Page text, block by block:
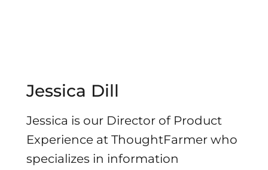
Jessica Dill
Jessica is our Director of Product
Experience at ThoughtFarmer who
specializes in information